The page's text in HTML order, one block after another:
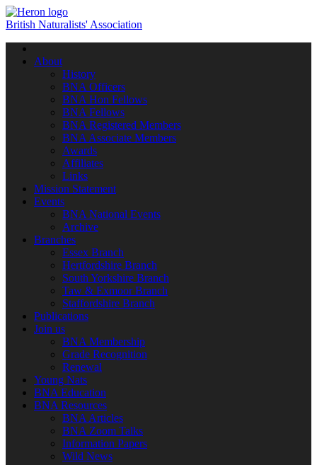
British Naturalists' Association
navigation
About
History
BNA Officers
BNA Hon Fellows
BNA Fellows
BNA Registered Members
BNA Associate Members
Awards
Affiliates
Links
Mission Statement
Events
BNA National Events
Archive
Branches
Essex Branch
Hertfordshire Branch
South Yorkshire Branch
Taw & Exmoor Branch
Staffordshire Branch
Publications
Join us
BNA Membership
Grade Recognition
Renewal
Young Nats
BNA Education
BNA Resources
BNA Articles
BNA Zoom Talks
Information Papers
Wild News